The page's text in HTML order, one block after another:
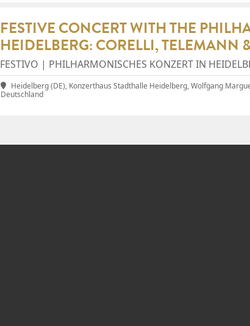
FESTIVE CONCERT WITH THE
HEIDELBERG: CORELLI, TELEMANN
FESTIVO | PHILHARMONISCHES KONZERT IN
Heidelberg (DE), Konzerthaus Stadthalle Heidelberg, Wolfgang
Deutschland